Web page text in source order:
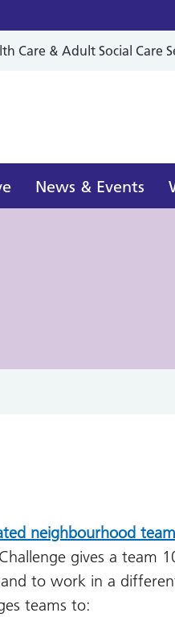
Care & Adult Social Care
News & Events
neighbourhood
gives a team
to work in a
teams to: